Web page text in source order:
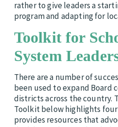
rather to give leaders a
program and adapting for
Toolkit for
System
There are a number of
been used to expand Board
districts across the country.
Toolkit below highlights four
provides resources that